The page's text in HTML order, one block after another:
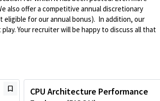
also offer a competitive annual discretionary
eligible for our annual bonus). In addition, our
Your recruiter will be happy to discuss all that
CPU Architecture Performance